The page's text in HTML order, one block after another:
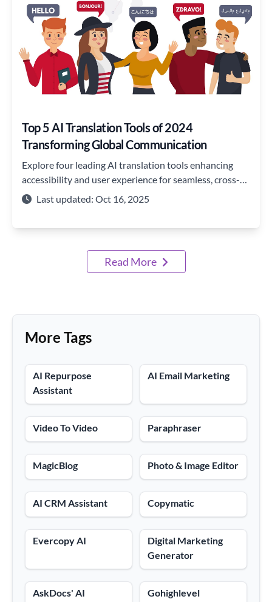
Top 5 AI Translation Tools of 2024
Transforming Global Communication
Explore four leading AI translation tools enhancing
accessibility and user experience for seamless, cross-
border communication.
Last updated: Oct 16, 2025
Read More
More Tags
AI Repurpose
Assistant
AI Email Marketing
Video To Video Paraphraser
MagicBlog Photo & Image Editor
AI CRM Assistant Copymatic
Evercopy AI
Digital Marketing
Generator
AskDocs' AI Gohighlevel